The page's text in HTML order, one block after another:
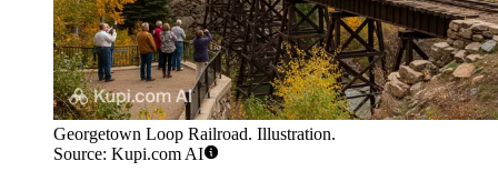
Georgetown Loop Railroad. Illustration.
Source: Kupi.com AI